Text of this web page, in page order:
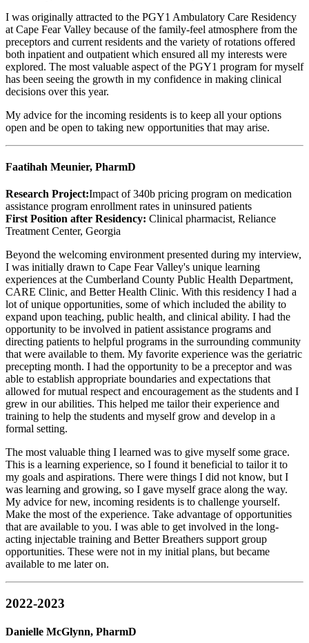
I was originally attracted to the PGY1 Ambulatory Care Residency
at Cape Fear Valley because of the family-feel atmosphere from the
preceptors and current residents and the variety of rotations offered
both inpatient and outpatient which ensured all my interests were
explored. The most valuable aspect of the PGY1 program for myself
has been seeing the growth in my confidence in making clinical
decisions over this year.
My advice for the incoming residents is to keep all your options
open and be open to taking new opportunities that may arise.
Faatihah Meunier, PharmD
Research Project:Impact of 340b pricing program on medication
assistance program enrollment rates in uninsured patients
First Position after Residency: Clinical pharmacist, Reliance
Treatment Center, Georgia
Beyond the welcoming environment presented during my interview,
I was initially drawn to Cape Fear Valley's unique learning
experiences at the Cumberland County Public Health Department,
CARE Clinic, and Better Health Clinic. With this residency I had a
lot of unique opportunities, some of which included the ability to
expand upon teaching, public health, and clinical ability. I had the
opportunity to be involved in patient assistance programs and
directing patients to helpful programs in the surrounding community
that were available to them. My favorite experience was the geriatric
precepting month. I had the opportunity to be a preceptor and was
able to establish appropriate boundaries and expectations that
allowed for mutual respect and encouragement as the students and I
grew in our abilities. This helped me tailor their experience and
training to help the students and myself grow and develop in a
formal setting.
The most valuable thing I learned was to give myself some grace.
This is a learning experience, so I found it beneficial to tailor it to
my goals and aspirations. There were things I did not know, but I
was learning and growing, so I gave myself grace along the way.
My advice for new, incoming residents is to challenge yourself.
Make the most of the experience. Take advantage of opportunities
that are available to you. I was able to get involved in the long-
acting injectable training and Better Breathers support group
opportunities. These were not in my initial plans, but became
available to me later on.
2022-2023
Danielle McGlynn, PharmD